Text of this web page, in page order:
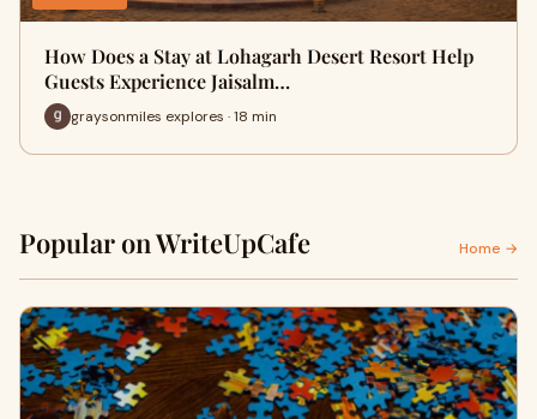
How Does a Stay at Lohagarh Desert Resort Help
Guests Experience Jaisalm…
graysonmiles explores · 18 min
Popular on WriteUpCafe Home →